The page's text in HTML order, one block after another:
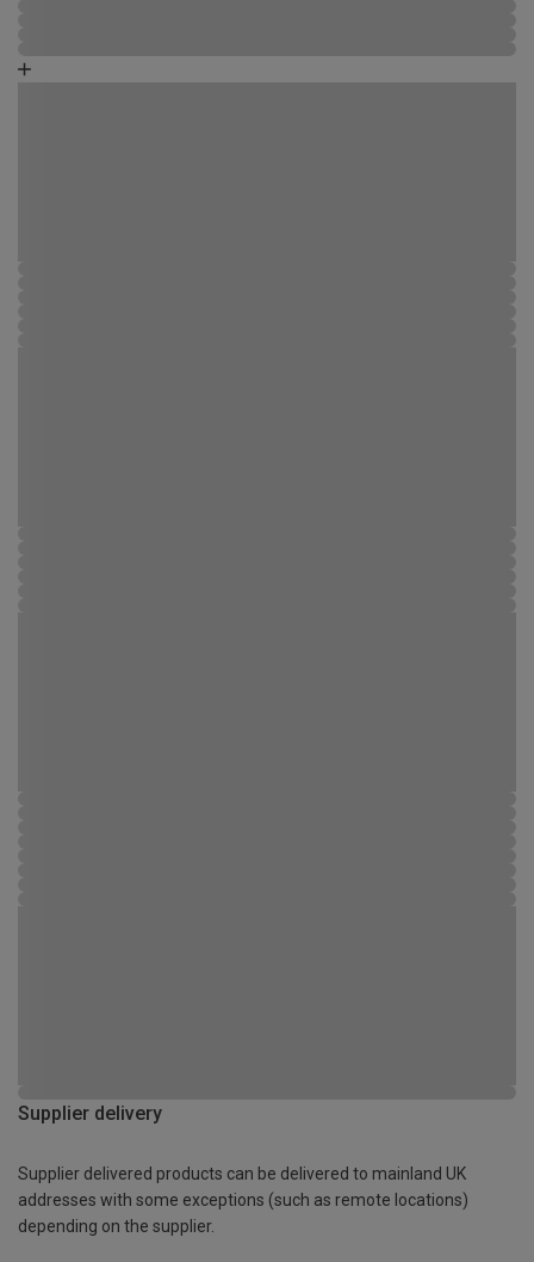
Supplier delivery
Supplier delivered products can be delivered to mainland UK
addresses with some exceptions (such as remote locations)
depending on the supplier.